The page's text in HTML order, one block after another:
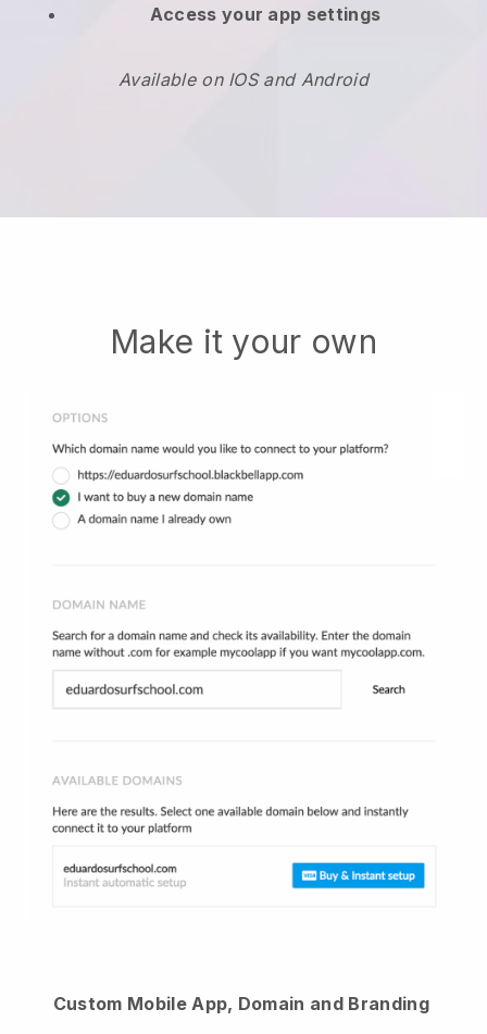
Access your app settings
Available on IOS and Android
Make it your own
Custom Mobile App, Domain and Branding